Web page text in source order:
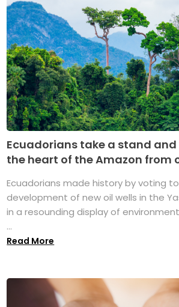
Ecuadorians take a stand
the heart of the Amazon from
Ecuadorians made history by voting
development of new oil wells in the
in a resounding display of
...
Read More